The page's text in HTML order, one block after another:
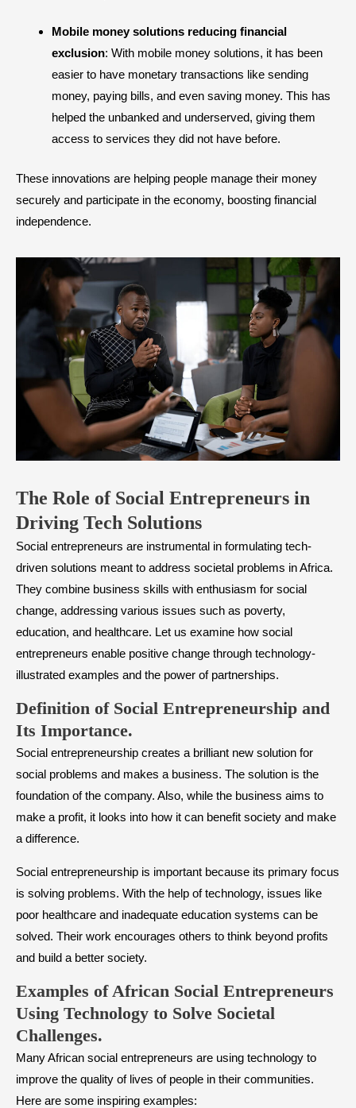
Mobile money solutions reducing financial
exclusion: With mobile money solutions, it has been
easier to have monetary transactions like sending
money, paying bills, and even saving money. This has
helped the unbanked and underserved, giving them
access to services they did not have before.
These innovations are helping people manage their money
securely and participate in the economy, boosting financial
independence.
The Role of Social Entrepreneurs in
Driving Tech Solutions
Social entrepreneurs are instrumental in formulating tech-
driven solutions meant to address societal problems in Africa.
They combine business skills with enthusiasm for social
change, addressing various issues such as poverty,
education, and healthcare. Let us examine how social
entrepreneurs enable positive change through technology-
illustrated examples and the power of partnerships.
​Definition of Social Entrepreneurship and
Its Importance.
Social entrepreneurship creates a brilliant new solution for
social problems and makes a business. The solution is the
foundation of the company. Also, while the business aims to
make a profit, it looks into how it can benefit society and make
a difference.
Social entrepreneurship is important because its primary focus
is solving problems. With the help of technology, issues like
poor healthcare and inadequate education systems can be
solved. Their work encourages others to think beyond profits
and build a better society.
Examples of African Social Entrepreneurs
Using Technology to Solve Societal
Challenges.
Many African social entrepreneurs are using technology to
improve the quality of lives of people in their communities.
Here are some inspiring examples: